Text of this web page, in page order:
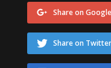
Share on
Share on Twitter